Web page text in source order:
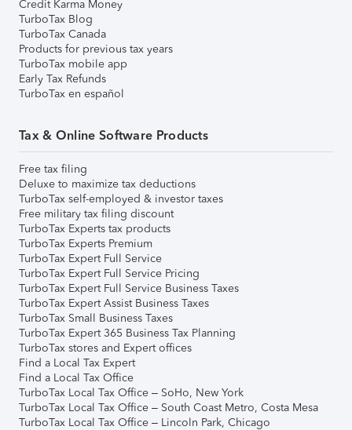
Credit Karma Money
TurboTax Blog
TurboTax Canada
Products for previous tax years
TurboTax mobile app
Early Tax Refunds
TurboTax en español
Tax & Online Software Products
Free tax filing
Deluxe to maximize tax deductions
TurboTax self-employed & investor taxes
Free military tax filing discount
TurboTax Experts tax products
TurboTax Experts Premium
TurboTax Expert Full Service
TurboTax Expert Full Service Pricing
TurboTax Expert Full Service Business Taxes
TurboTax Expert Assist Business Taxes
TurboTax Small Business Taxes
TurboTax Expert 365 Business Tax Planning
TurboTax stores and Expert offices
Find a Local Tax Expert
Find a Local Tax Office
TurboTax Local Tax Office – SoHo, New York
TurboTax Local Tax Office – South Coast Metro, Costa Mesa
TurboTax Local Tax Office – Lincoln Park, Chicago